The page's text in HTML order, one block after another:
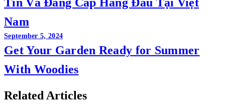
Nam
September 5, 2024
Get Your Garden Ready for Summer
With Woodies
Related Articles